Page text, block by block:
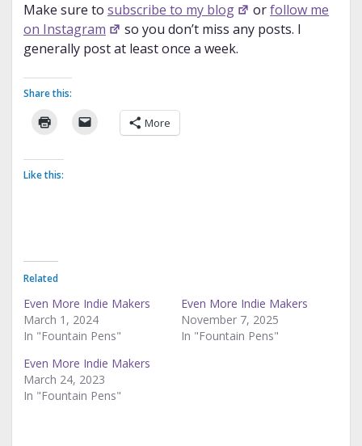
Make sure to subscribe to my blog orfollow me
on Instagram
so you don’t miss any posts. I
generally post at least once a week.
Share this:
More
Like this:
Related
Even More Indie Makers
March 1, 2024
In "Fountain Pens"
Even More Indie Makers
November 7, 2025
In "Fountain Pens"
Even More Indie Makers
March 24, 2023
In "Fountain Pens"